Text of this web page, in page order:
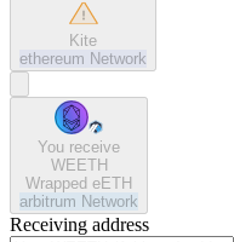
Kite
ethereum Network
You receive
WEETH
Wrapped eETH
arbitrum Network
Receiving address